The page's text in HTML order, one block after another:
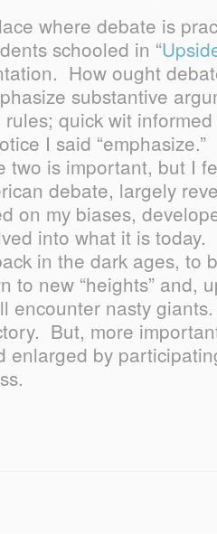
where debate is
schooled in “
How ought
substantive
quick wit
I said
two is important, but I
debate, largely
on my biases,
into what it is
in the dark ages, to
to new “heights” and,
encounter nasty
But, more
enlarged by